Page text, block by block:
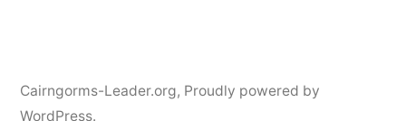
Cairngorms-Leader.org, Proudly powered by
WordPress.